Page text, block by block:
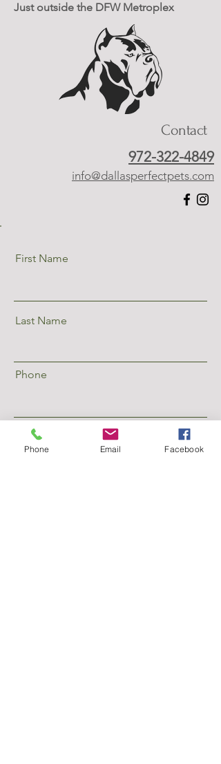
Just outside the DFW Metroplex
Contact
972-322-4849
info@dallasperfectpets.com
First Name
Last Name
Phone
Email
Phone Email Facebook